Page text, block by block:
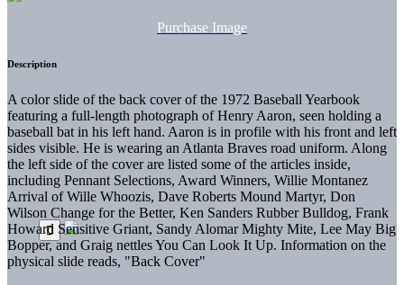
Purchase Image
Description
A color slide of the back cover of the 1972 Baseball Yearbook
featuring a full-length photograph of Henry Aaron, seen holding a
baseball bat in his left hand. Aaron is in profile with his front and left
sides visible. He is wearing an Atlanta Braves road uniform. Along
the left side of the cover are listed some of the articles inside,
including Pennant Selections, Award Winners, Willie Montanez
Arrival of Wille Whoozis, Dave Roberts Mound Martyr, Don
Wilson Change for the Better, Ken Sanders Rubber Bulldog, Frank
Howard Sensitive Griant, Sandy Alomar Mighty Mite, Lee May Big
Bopper, and Graig nettles You Can Look It Up. Information on the
physical slide reads, "Back Cover"